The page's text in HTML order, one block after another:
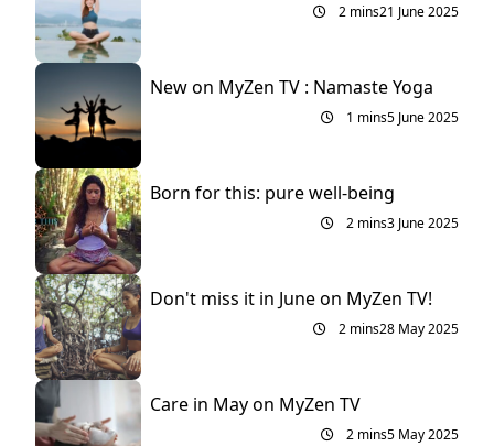
2 mins21 June 2025
New on MyZen TV : Namaste Yoga
1 mins5 June 2025
Born for this: pure well-being
2 mins3 June 2025
Don't miss it in June on MyZen TV!
2 mins28 May 2025
Care in May on MyZen TV
2 mins5 May 2025